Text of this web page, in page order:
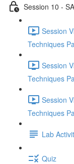
Session 10 -
Session
Techniques
Session
Techniques
Session
Techniques
Lab
Quiz